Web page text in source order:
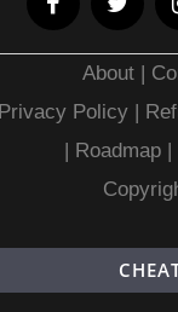
About
Privacy Policy |
Roadmap